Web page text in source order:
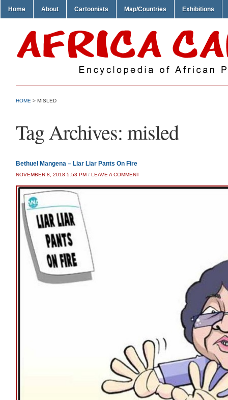
Home About Cartoonists Map/Countries Exhibitions
HOME > MISLED
Tag Archives: misled
Bethuel Mangena – Liar Liar Pants On Fire
NOVEMBER 8, 2018 5:53 PM / LEAVE A COMMENT